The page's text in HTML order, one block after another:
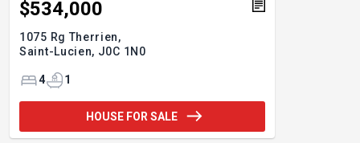
$534,000
1075 Rg Therrien,
Saint-Lucien, J0C 1N0
4 1
HOUSE FOR SALE